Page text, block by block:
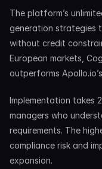
The platform’s
generation strategies
without credit
European markets,
outperforms
Implementation takes
managers who
requirements. The
compliance risk and
expansion.